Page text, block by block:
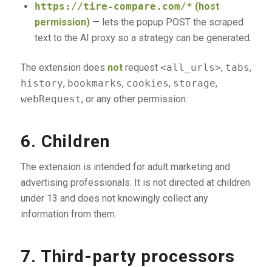
https://tire-compare.com/* (host
permission)— lets the popup POST the scraped
text to the AI proxy so a strategy can be generated.
The extension does notrequest <all_urls>, tabs,
history, bookmarks, cookies, storage,
webRequest, or any other permission.
6. Children
The extension is intended for adult marketing and
advertising professionals. It is not directed at children
under 13 and does not knowingly collect any
information from them.
7. Third-party processors